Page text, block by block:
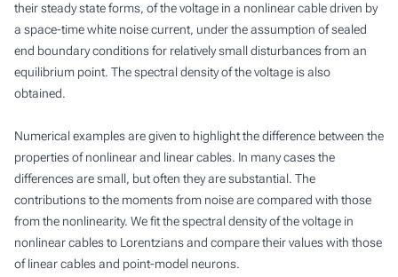
their steady state forms, of the voltage in a nonlinear cable driven by
a space-time white noise current, under the assumption of sealed
end boundary conditions for relatively small disturbances from an
equilibrium point. The spectral density of the voltage is also
obtained.
Numerical examples are given to highlight the difference between the
properties of nonlinear and linear cables. In many cases the
differences are small, but often they are substantial. The
contributions to the moments from noise are compared with those
from the nonlinearity. We fit the spectral density of the voltage in
nonlinear cables to Lorentzians and compare their values with those
of linear cables and point-model neurons.